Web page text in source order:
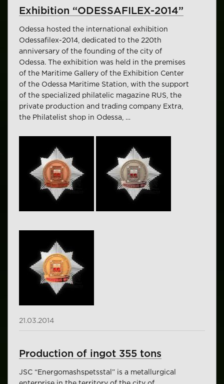
Exhibition “ODESSAFILEX-2014”
Odessa hosted the international exhibition
Odessafilex-2014, dedicated to the 220th
anniversary of the founding of the city of
Odessa. The exhibition was held in the premises
of the Maritime Gallery of the Exhibition Center
of the Odessa Maritime Station, with the support
of the specialized philatelic magazine RUS, the
private production and trading company Extra,
the Philatelist shop in Odessa, …
21.03.2014
Production of ingot 355 tons
JSC “Energomashspetsstal” is a metallurgical